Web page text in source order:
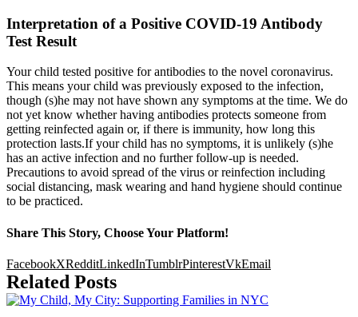
Interpretation of a Positive COVID-19 Antibody
Test Result
Your child tested positive for antibodies to the novel coronavirus.
This means your child was previously exposed to the infection,
though (s)he may not have shown any symptoms at the time. We do
not yet know whether having antibodies protects someone from
getting reinfected again or, if there is immunity, how long this
protection lasts.If your child has no symptoms, it is unlikely (s)he
has an active infection and no further follow-up is needed.
Precautions to avoid spread of the virus or reinfection including
social distancing, mask wearing and hand hygiene should continue
to be practiced.
Share This Story, Choose Your Platform!
FacebookXRedditLinkedInTumblrPinterestVkEmail
Related Posts